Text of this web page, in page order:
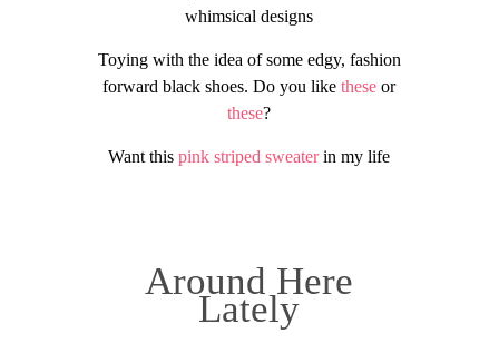
whimsical designs
Toying with the idea of some edgy, fashion
forward black shoes. Do you likethese or
these?
Want thispink striped sweaterin my life
Around Here
Lately